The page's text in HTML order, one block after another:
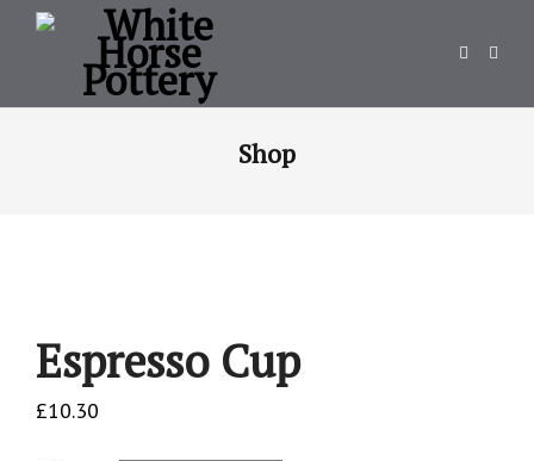
Shop
Espresso Cup
£10.30